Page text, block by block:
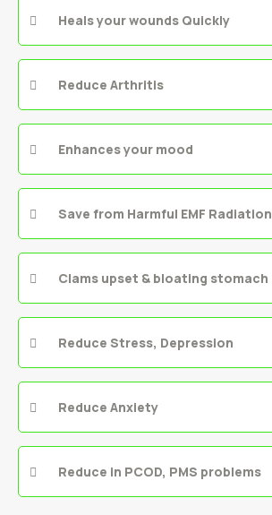
Heals your wounds Quickly
Reduce Arthritis
Enhances your mood
Save from Harmful EMF Radiation
Clams upset & bloating stomach
Reduce Stress, Depression
Reduce Anxiety
Reduce in PCOD, PMS problems